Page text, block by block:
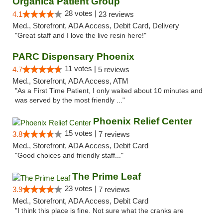
4.1 28 votes | 23 reviews
Med., Storefront, ADA Access, Debit Card, Delivery
"Great staff and I love the live resin here!"
PARC Dispensary Phoenix
4.7 11 votes | 5 reviews
Med., Storefront, ADA Access, ATM
"As a First Time Patient, I only waited about 10 minutes and
was served by the most friendly ..."
Phoenix Relief Center
3.8 15 votes | 7 reviews
Med., Storefront, ADA Access, Debit Card
"Good choices and friendly staff..."
The Prime Leaf
3.9 23 votes | 7 reviews
Med., Storefront, ADA Access, Debit Card
"I think this place is fine. Not sure what the cranks are